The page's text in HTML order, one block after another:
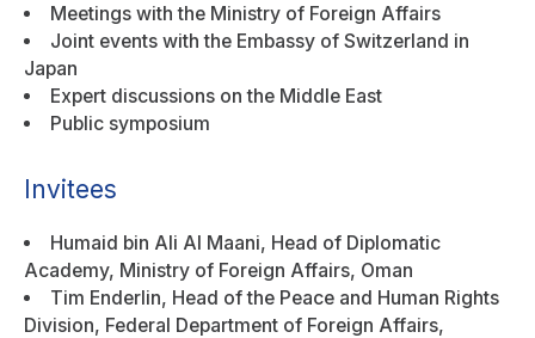
Meetings with the Ministry of Foreign Affairs
Joint events with the Embassy of Switzerland in
Japan
Expert discussions on the Middle East
Public symposium
Invitees
Humaid bin Ali Al Maani, Head of Diplomatic
Academy, Ministry of Foreign Affairs, Oman
Tim Enderlin, Head of the Peace and Human Rights
Division, Federal Department of Foreign Affairs,